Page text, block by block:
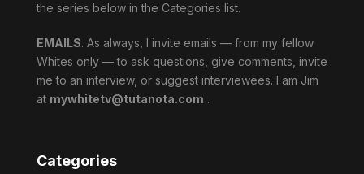
the series below in the Categories list.
EMAILS. As always, I invite emails — from my fellow
Whites only — to ask questions, give comments, invite
me to an interview, or suggest interviewees. I am Jim
at mywhitetv@tutanota.com .
Categories